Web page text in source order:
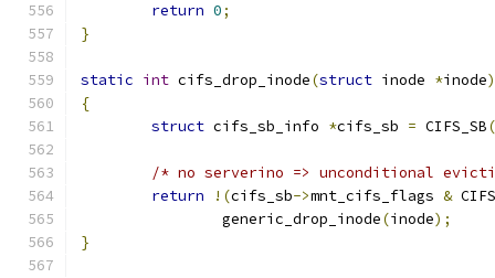
return 0;
}
static int cifs_drop_inode(struct inode *inode)
{
struct cifs_sb_info *cifs_sb = CIFS_SB(
/* no serverino => unconditional
return
!(cifs_sb->mnt_cifs_flags &
		generic_drop_inode
(inode);
}